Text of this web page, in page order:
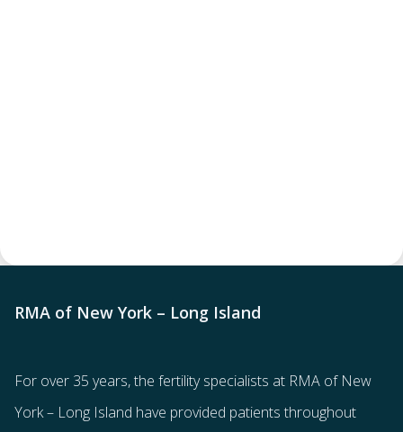
RMA of New York – Long Island
For over 35 years, the fertility specialists at RMA of New
York – Long Island have provided patients throughout